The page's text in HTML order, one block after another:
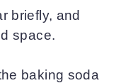
briefly, and
space.
baking soda